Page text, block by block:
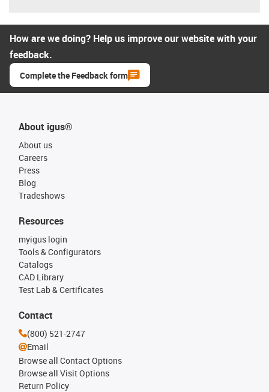
How are we doing? Help us improve our website with your
feedback.
Complete the Feedback form
About igus®
About us
Careers
Press
Blog
Tradeshows
Resources
myigus login
Tools & Configurators
Catalogs
CAD Library
Test Lab & Certificates
Contact
(800) 521-2747
Email
Browse all Contact Options
Browse all Visit Options
Return Policy